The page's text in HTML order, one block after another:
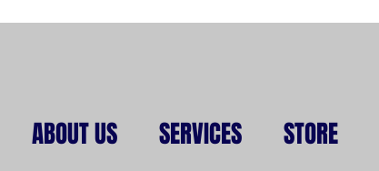
ABOUT US SERVICES STORE